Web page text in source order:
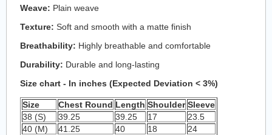
Weave: Plain weave
Texture: Soft and smooth with a matte finish
Breathability: Highly breathable and comfortable
Durability: Durable and long-lasting
Size chart - In inches (Expected Deviation < 3%)
Size Chest Round Length Shoulder Sleeve
38 (S)
39.25 39.25 17
23.5
40 (M)
41.25 40 18
24